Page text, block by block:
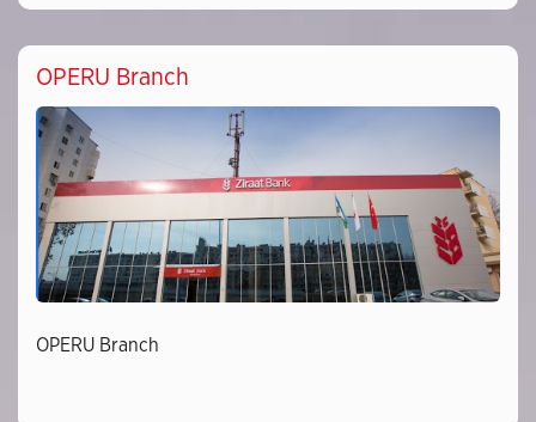
OPERU Branch
OPERU Branch